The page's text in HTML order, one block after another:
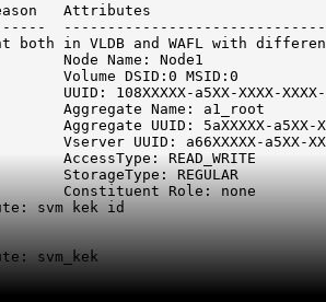
Attributes
both in VLDB and WAFL with
Node Name: Node1
Volume DSID:0 MSID:0
UUID: 108XXXXX-a5XX-XXXX-
Aggregate Name: a1_root
Aggregate UUID: 5aXXXXX-a5XX-
Vserver UUID: a66XXXXX-a5XX-
AccessType: READ_WRITE
StorageType: REGULAR
Constituent Role: none
svm kek id
svm_kek